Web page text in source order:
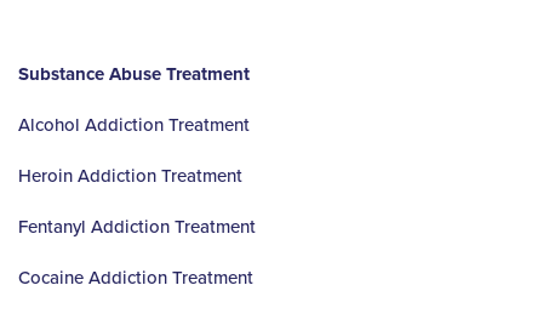
Substance Abuse Treatment
Alcohol Addiction Treatment
Heroin Addiction Treatment
Fentanyl Addiction Treatment
Cocaine Addiction Treatment